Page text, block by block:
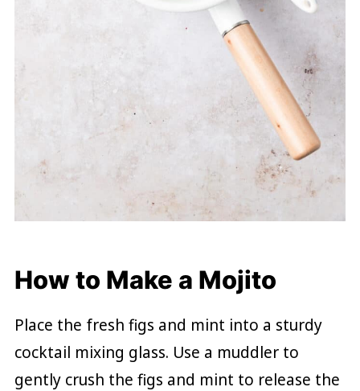
How to Make a Mojito
Place the fresh figs and mint into a sturdy
cocktail mixing glass. Use a muddler to
gently crush the figs and mint to release the